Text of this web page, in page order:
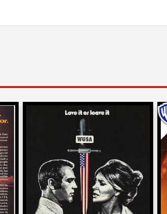
Larry Karaszewski
on
WUSA